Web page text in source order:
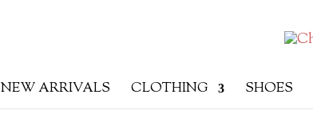
NEW ARRIVALS CLOTHING SHOES